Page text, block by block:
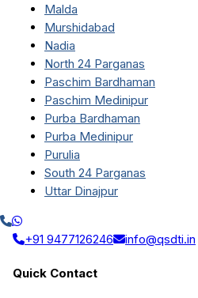
Malda
Murshidabad
Nadia
North 24 Parganas
Paschim Bardhaman
Paschim Medinipur
Purba Bardhaman
Purba Medinipur
Purulia
South 24 Parganas
Uttar Dinajpur
+91 9477126246 info@qsdti.in
Quick Contact